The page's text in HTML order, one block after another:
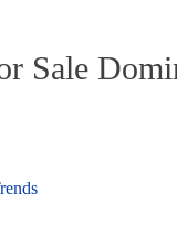
Sale